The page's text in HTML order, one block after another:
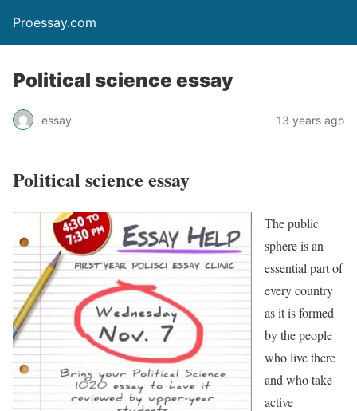
Proessay.com
Political science essay
essay 13 years ago
Political science essay
The public
sphere is an
essential part of
every country
as it is formed
by the people
who live there
and who take
active